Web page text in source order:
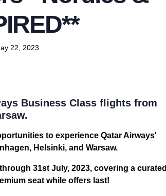
22, 2023
Business Class flights from
to experience Qatar Airways'
Helsinki, and Warsaw.
31st July, 2023, covering a curated
seat while offers last!